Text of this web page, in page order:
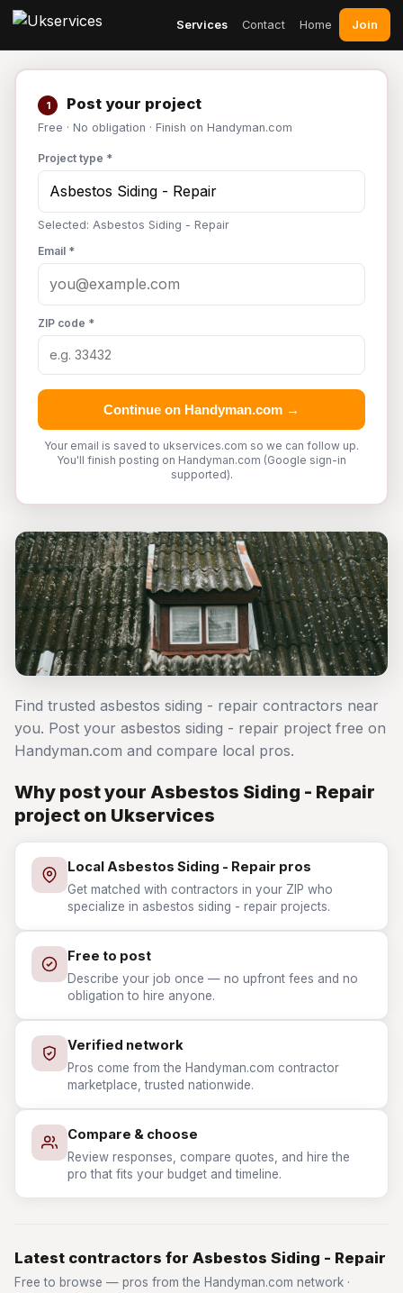
Services Contact Home Join
1 Post your project
Free · No obligation · Finish on Handyman.com
Project type *
Selected: Asbestos Siding - Repair
Email *
ZIP code *
Continue on Handyman.com →
Your email is saved to ukservices.com so we can follow up.
You'll finish posting on Handyman.com (Google sign-in
supported).
Find trusted asbestos siding - repair contractors near
you. Post your asbestos siding - repair project free on
Handyman.com and compare local pros.
Why post your Asbestos Siding - Repair
project on Ukservices
Local Asbestos Siding - Repair pros
Get matched with contractors in your ZIP who
specialize in asbestos siding - repair projects.
Free to post
Describe your job once — no upfront fees and no
obligation to hire anyone.
Verified network
Pros come from the Handyman.com contractor
marketplace, trusted nationwide.
Compare & choose
Review responses, compare quotes, and hire the
pro that fits your budget and timeline.
Latest contractors for Asbestos Siding - Repair
Free to browse — pros from the Handyman.com network ·